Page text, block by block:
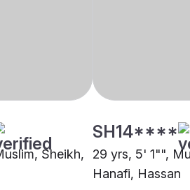
Sheikh,
SH14****
29 yrs, 5' 1"",
Hanafi, Hassan